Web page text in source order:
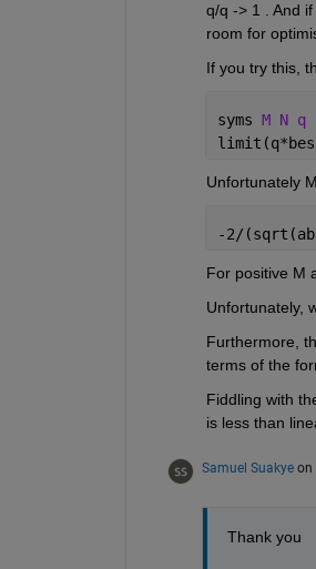
q/q -> 1 . And
room for
If you try this,
syms M N q
Unfortunately
-2/
For positive M
Unfortunately,
Furthermore,
terms of the
Fiddling with
is less than
Samuel Suakye on
Thank you